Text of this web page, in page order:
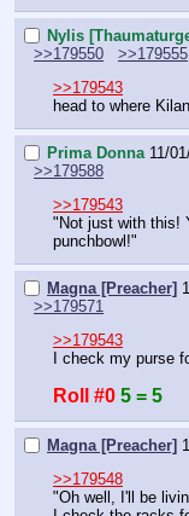
Nylis
>>179550
>>179555
>>179543
head to where
Prima Donna 11/
>>179588
>>179543
"Not just with this!
punchbowl!"
Magna [Preacher]
>>179571
>>179543
I check my purse
Roll #0 5 = 5
Magna [Preacher]
>>179548
"Oh well, I'll be